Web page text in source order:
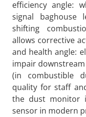
efficiency angle:
signal baghouse
shifting
allows corrective
and health angle:
impair
(in combustible
quality for staff
the dust monitor
sensor in modern